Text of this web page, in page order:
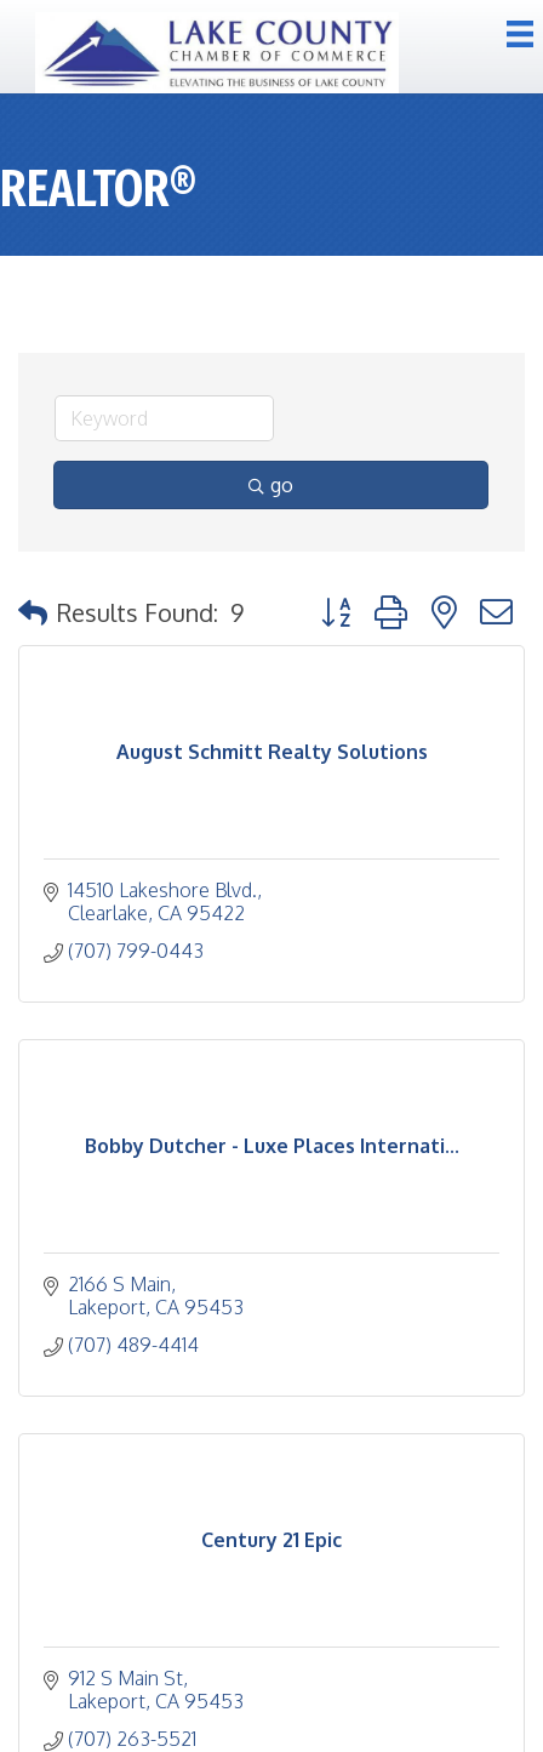
REALTOR®
go
Results Found: 9 Button group with nested
August Schmitt Realty Solutions
14510 Lakeshore Blvd.
Clearlake CA 95422
(707) 799-0443
Bobby Dutcher - Luxe Places Internati...
2166 S Main
Lakeport CA 95453
(707) 489-4414
Century 21 Epic
912 S Main St
Lakeport CA 95453
(707) 263-5521